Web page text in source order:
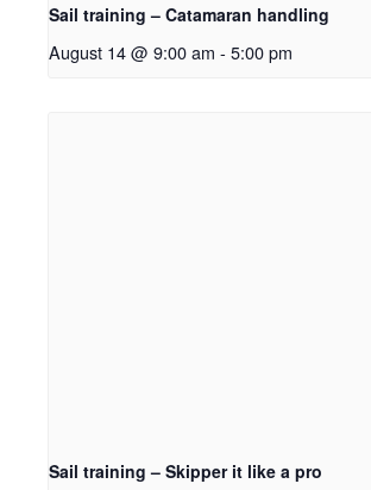
Sail training – Catamaran handling
August 14 @ 9:00 am - 5:00 pm
Sail training – Skipper it like a pro